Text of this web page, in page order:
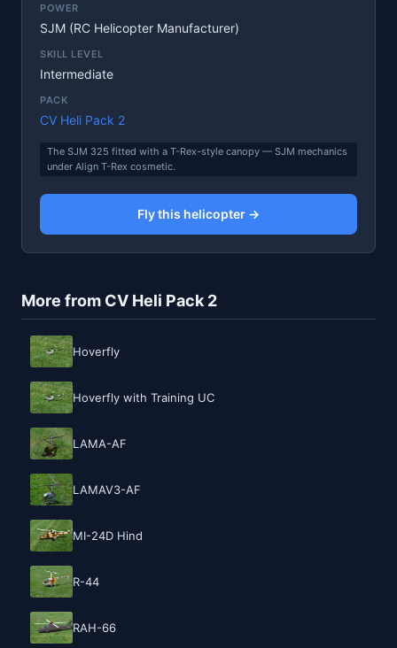
POWER
SJM (RC Helicopter Manufacturer)
SKILL LEVEL
Intermediate
PACK
CV Heli Pack 2
The SJM 325 fitted with a T-Rex-style canopy — SJM mechanics
under Align T-Rex cosmetic.
Fly this helicopter →
More from CV Heli Pack 2
Hoverfly
Hoverfly with Training UC
LAMA-AF
LAMAV3-AF
MI-24D Hind
R-44
RAH-66